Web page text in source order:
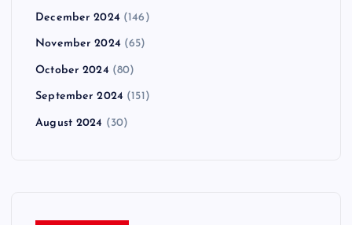
December 2024 (146)
November 2024 (65)
October 2024 (80)
September 2024 (151)
August 2024 (30)